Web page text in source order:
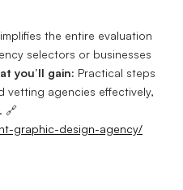
the entire evaluation
selectors or businesses
you’ll gain: Practical steps
vetting agencies effectively,
🔗
graphic-design-agency/